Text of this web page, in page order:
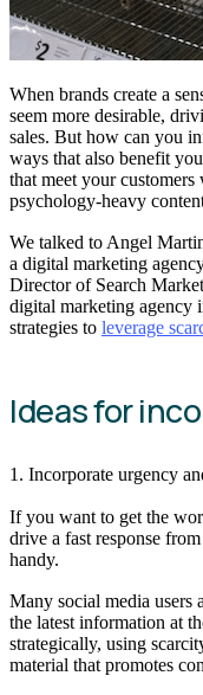
When brands create a
seem more desirable,
sales. But how can you
ways that also benefit
that meet your customers
psychology-heavy
We talked to Angel
a digital marketing
Director of Search
digital marketing agency
strategies to leverage
Ideas for
1. Incorporate urgency
If you want to get the
drive a fast response
handy.
Many social media users
the latest information at
strategically, using
material that promotes